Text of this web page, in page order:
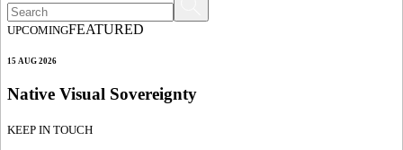
UPCOMINGFEATURED
15 AUG 2026
Native Visual Sovereignty
KEEP IN TOUCH